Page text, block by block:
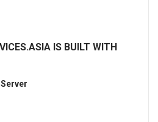
IS BUILT WITH